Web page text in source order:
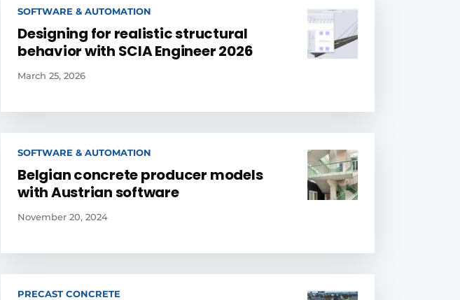
SOFTWARE & AUTOMATION
Designing for realistic structural
behavior with SCIA Engineer 2026
March 25, 2026
SOFTWARE & AUTOMATION
Belgian concrete producer models
with Austrian software
November 20, 2024
PRECAST CONCRETE